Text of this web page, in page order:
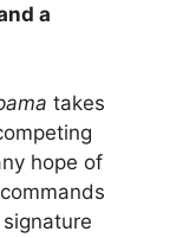
a
takes
hope of
commands